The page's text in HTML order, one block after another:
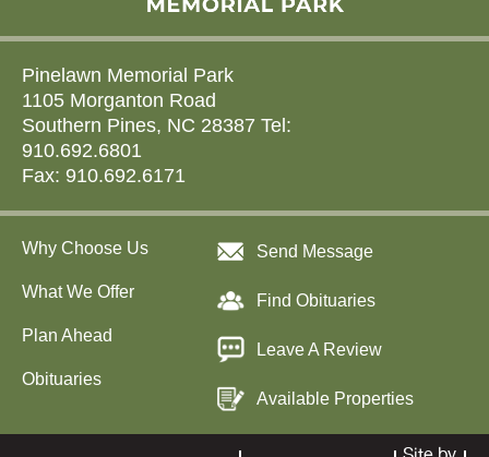
Pinelawn Memorial Park
1105 Morganton Road
Southern Pines, NC 28387 Tel:
910.692.6801
Fax: 910.692.6171
Why Choose Us
What We Offer
Plan Ahead
Obituaries
Send Message
Find Obituaries
Leave A Review
Available Properties